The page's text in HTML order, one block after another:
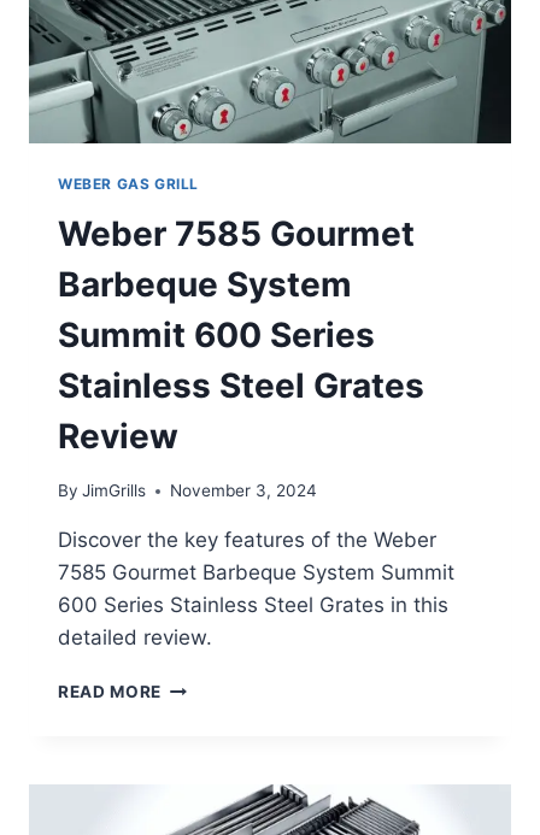
WEBER GAS GRILL
Weber 7585 Gourmet
Barbeque System
Summit 600 Series
Stainless Steel Grates
Review
By JimGrills November 3, 2024
Discover the key features of the Weber
7585 Gourmet Barbeque System Summit
600 Series Stainless Steel Grates in this
detailed review.
READ MORE WEBER
SUMMIT